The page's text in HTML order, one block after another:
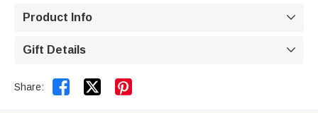
Product Info 
Gift Details 
Share:  